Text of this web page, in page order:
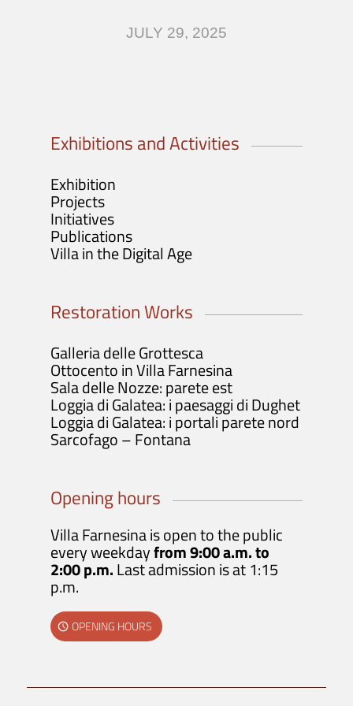
JULY 29, 2025
Exhibitions and Activities
Exhibition
Projects
Initiatives
Publications
Villa in the Digital Age
Restoration Works
Galleria delle Grottesca
Ottocento in Villa Farnesina
Sala delle Nozze: parete est
Loggia di Galatea: i paesaggi di Dughet
Loggia di Galatea: i portali parete nord
Sarcofago – Fontana
Opening hours
Villa Farnesina is open to the public
every weekdayfrom 9:00 a.m. to
2:00 p.m.Last admission is at 1:15
p.m.
OPENING HOURS